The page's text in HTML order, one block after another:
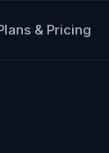
& Pricing